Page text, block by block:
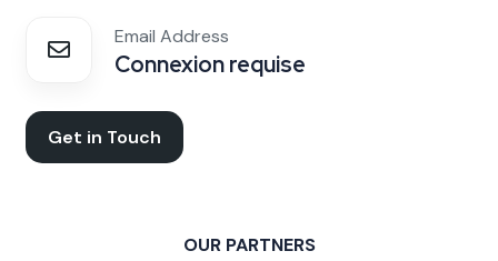
Email Address
Connexion requise
Get in Touch
OUR PARTNERS